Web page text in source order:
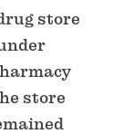
store
store